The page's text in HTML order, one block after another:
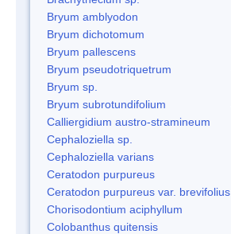
Bryum amblyodon
Bryum dichotomum
Bryum pallescens
Bryum pseudotriquetrum
Bryum sp.
Bryum subrotundifolium
Calliergidium austro-stramineum
Cephaloziella sp.
Cephaloziella varians
Ceratodon purpureus
Ceratodon purpureus var. brevifolius
Chorisodontium aciphyllum
Colobanthus quitensis